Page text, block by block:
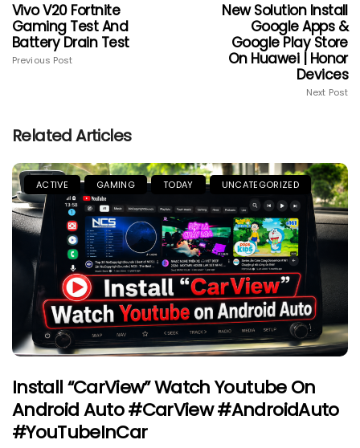
Vivo V20 Fortnite
Gaming Test And
Battery Drain Test
Previous Post
New Solution Install
Google Apps &
Google Play Store
On Huawei | Honor
Devices
Next Post
Related Articles
ACTIVE GAMING TODAY UNCATEGORIZED
Install “CarView” Watch Youtube On
Android Auto #CarView #AndroidAuto
#YouTubeInCar